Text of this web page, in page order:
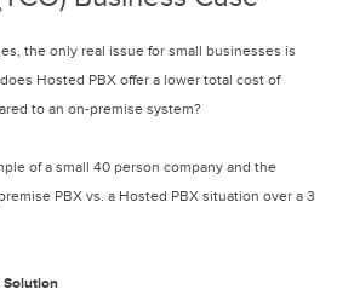
the only real issue for small businesses is
Hosted PBX offer a lower total cost of
to an on-premise system?
of a small 40 person company and the
PBX vs. a Hosted PBX situation over a 3
Solution